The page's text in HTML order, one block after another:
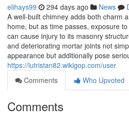
elihays99 294 days ago News
A well-built chimney adds both charm
home, but as time passes, exposure
can cause injury to its masonry
and deteriorating mortar joints not
appearance but additionally pose
https://lutristan82.wikigop.com/user
Comments
Who Upvoted
Comments